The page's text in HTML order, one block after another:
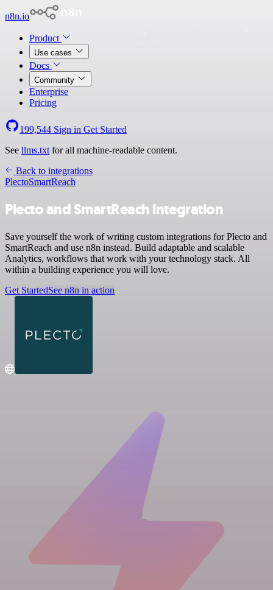
n8n.io
Product
Use cases
Docs
Community
Enterprise
Pricing
199,544 Sign in Get Started
See llms.txt for all machine-readable content.
Back to integrations
PlectoSmartReach
Plecto and SmartReach integration
Save yourself the work of writing custom integrations for Plecto and
SmartReach and use n8n instead. Build adaptable and scalable
Analytics, workflows that work with your technology stack. All
within a building experience you will love.
Get StartedSee n8n in action